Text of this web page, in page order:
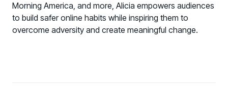
Morning America, and more, Alicia empowers audiences
to build safer online habits while inspiring them to
overcome adversity and create meaningful change.